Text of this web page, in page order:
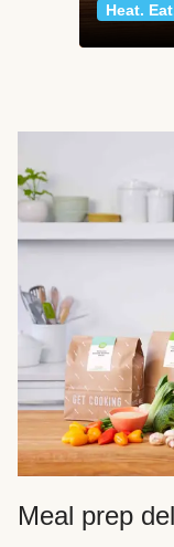
Heat.
Meal prep